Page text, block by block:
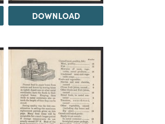
DOWNLOAD